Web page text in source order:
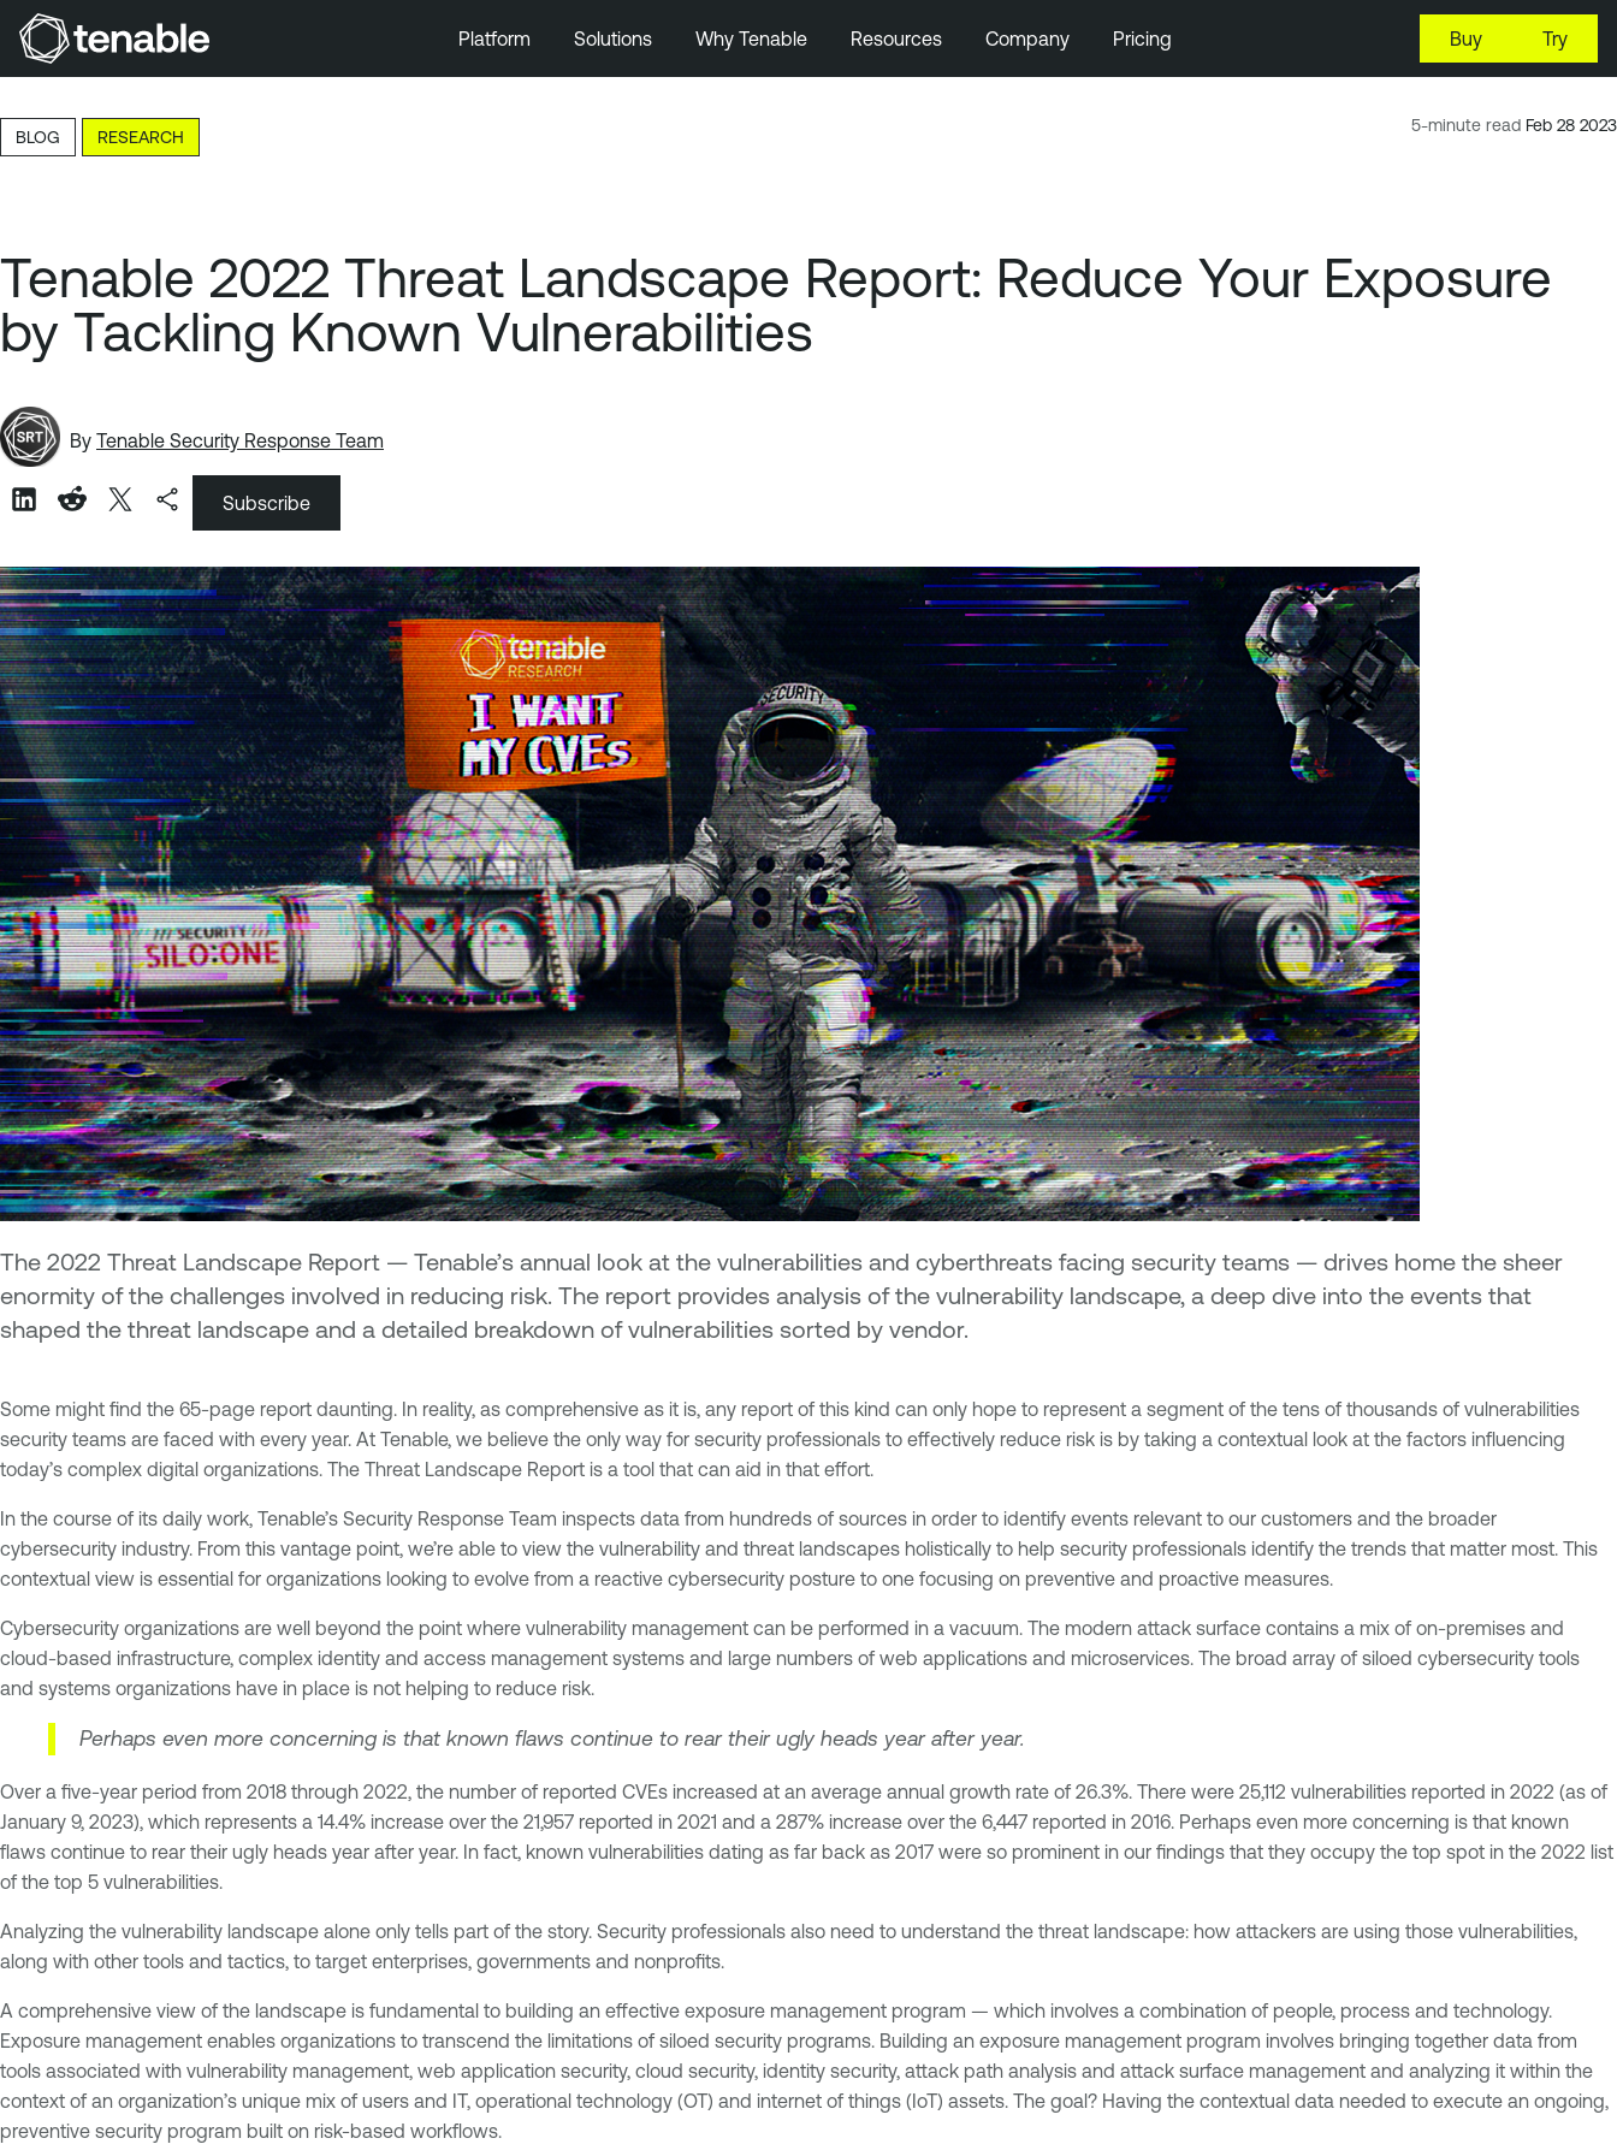
Skip to Main Content
Skip to Footer
Platform Solutions Why Tenable Resources Company Pricing Buy Try
5-minute read Feb 28 2023
BLOG RESEARCH
Tenable 2022 Threat Landscape Report: Reduce Your Exposure
by Tackling Known Vulnerabilities
By Tenable Security Response Team
Subscribe
The 2022 Threat Landscape Report — Tenable’s annual look at the vulnerabilities and cyberthreats facing security teams — drives home the sheer
enormity of the challenges involved in reducing risk. The report provides analysis of the vulnerability landscape, a deep dive into the events that
shaped the threat landscape and a detailed breakdown of vulnerabilities sorted by vendor.
Some might find the 65-page report daunting. In reality, as comprehensive as it is, any report of this kind can only hope to represent a segment of the tens of thousands of vulnerabilities
security teams are faced with every year. At Tenable, we believe the only way for security professionals to effectively reduce risk is by taking a contextual look at the factors influencing
today’s complex digital organizations. The Threat Landscape Report is a tool that can aid in that effort.
In the course of its daily work, Tenable’s Security Response Team inspects data from hundreds of sources in order to identify events relevant to our customers and the broader
cybersecurity industry. From this vantage point, we’re able to view the vulnerability and threat landscapes holistically to help security professionals identify the trends that matter most. This
contextual view is essential for organizations looking to evolve from a reactive cybersecurity posture to one focusing on preventive and proactive measures.
Cybersecurity organizations are well beyond the point where vulnerability management can be performed in a vacuum. The modern attack surface contains a mix of on-premises and
cloud-based infrastructure, complex identity and access management systems and large numbers of web applications and microservices. The broad array of siloed cybersecurity tools
and systems organizations have in place is not helping to reduce risk.
Perhaps even more concerning is that known flaws continue to rear their ugly heads year after year.
Over a five-year period from 2018 through 2022, the number of reported CVEs increased at an average annual growth rate of 26.3%. There were 25,112 vulnerabilities reported in 2022 (as of
January 9, 2023), which represents a 14.4% increase over the 21,957 reported in 2021 and a 287% increase over the 6,447 reported in 2016. Perhaps even more concerning is that known
flaws continue to rear their ugly heads year after year. In fact, known vulnerabilities dating as far back as 2017 were so prominent in our findings that they occupy the top spot in the 2022 list
of the top 5 vulnerabilities.
Analyzing the vulnerability landscape alone only tells part of the story. Security professionals also need to understand the threat landscape: how attackers are using those vulnerabilities,
along with other tools and tactics, to target enterprises, governments and nonprofits.
A comprehensive view of the landscape is fundamental to building an effective exposure management program — which involves a combination of people, process and technology.
Exposure management enables organizations to transcend the limitations of siloed security programs. Building an exposure management program involves bringing together data from
tools associated with vulnerability management, web application security, cloud security, identity security, attack path analysis and attack surface management and analyzing it within the
context of an organization’s unique mix of users and IT, operational technology (OT) and internet of things (IoT) assets. The goal? Having the contextual data needed to execute an ongoing,
preventive security program built on risk-based workflows.